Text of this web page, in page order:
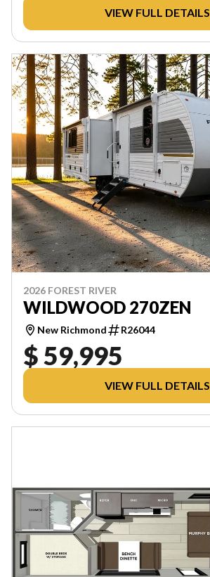
VIEW FULL DETAILS
2026 FOREST RIVER
WILDWOOD 270ZEN
New Richmond R26044
$ 59,995
VIEW FULL DETAILS